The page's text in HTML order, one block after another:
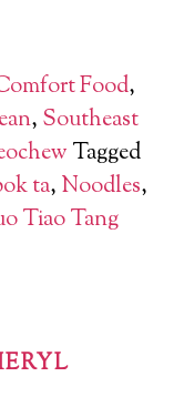
Food,
, Southeast
Tagged
ta, Noodles,
Tiao Tang